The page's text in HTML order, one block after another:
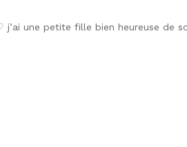
une petite fille bien heureuse de